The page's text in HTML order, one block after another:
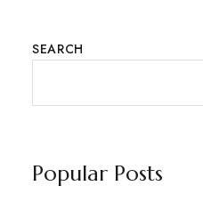
SEARCH
Popular Posts